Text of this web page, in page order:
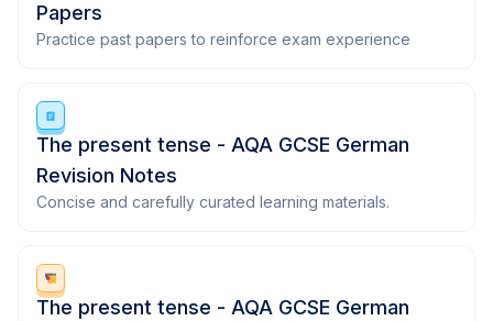
Papers
Practice past papers to reinforce exam experience
The present tense - AQA GCSE German
Revision Notes
Concise and carefully curated learning materials.
The present tense - AQA GCSE German